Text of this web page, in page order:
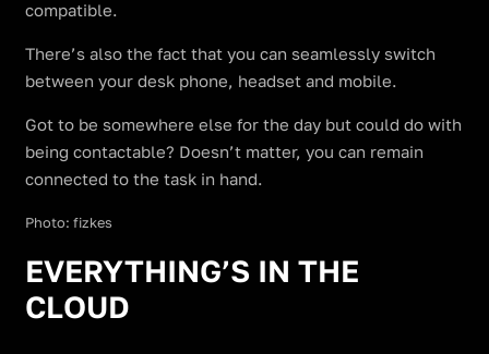
compatible.
There’s also the fact that you can seamlessly switch
between your desk phone, headset and mobile.
Got to be somewhere else for the day but could do with
being contactable? Doesn’t matter, you can remain
connected to the task in hand.
Photo: fizkes
EVERYTHING’S IN THE
CLOUD